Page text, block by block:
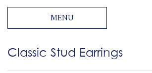
MENU
Classic Stud Earrings